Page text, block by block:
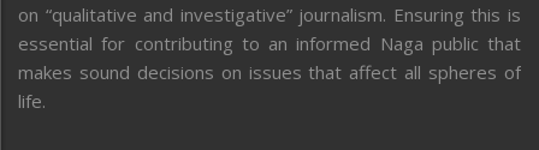
on “qualitative and investigative” journalism. Ensuring this is
essential for contributing to an informed Naga public that
makes sound decisions on issues that affect all spheres of
life.